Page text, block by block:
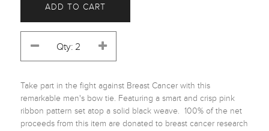
ADD TO CART
Take part in the fight against Breast Cancer with this
remarkable men's bow tie. Featuring a smart and crisp pink
ribbon pattern set atop a solid black weave.  100% of the net
proceeds from this item are donated to breast cancer research